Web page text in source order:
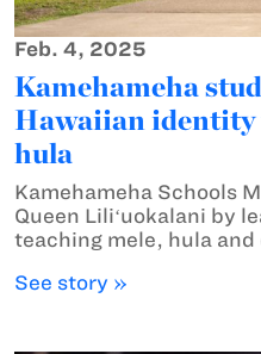
Feb. 4, 2025
Kamehameha
Hawaiian identity
hula
Kamehameha Schools
Queen Liliʻuokalani by
teaching mele, hula
See story »